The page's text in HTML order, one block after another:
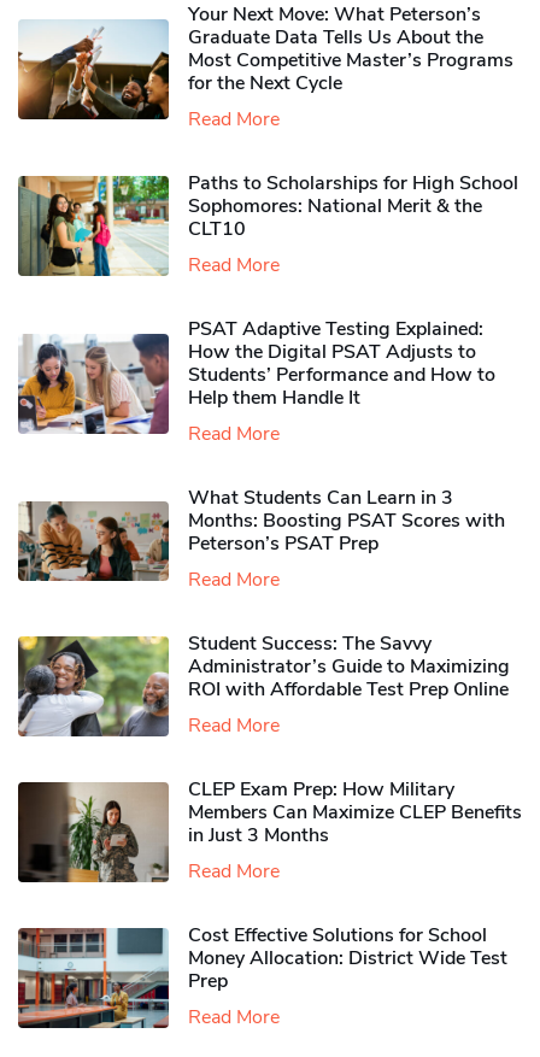
Your Next Move: What Peterson’s
Graduate Data Tells Us About the
Most Competitive Master’s Programs
for the Next Cycle
Read More
Paths to Scholarships for High School
Sophomores​: National Merit & the
CLT10
Read More
PSAT Adaptive Testing Explained:
How the Digital PSAT Adjusts to
Students’ Performance and How to
Help them Handle It
Read More
What Students Can Learn in 3
Months: Boosting PSAT Scores with
Peterson’s PSAT Prep
Read More
Student Success: The Savvy
Administrator’s Guide to Maximizing
ROI with Affordable Test Prep Online
Read More
CLEP Exam Prep: How Military
Members Can Maximize CLEP Benefits
in Just 3 Months
Read More
Cost Effective Solutions for School
Money Allocation: District Wide Test
Prep
Read More